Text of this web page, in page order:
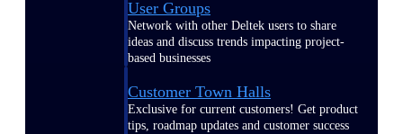
User Groups
Network with other Deltek users to share
ideas and discuss trends impacting project-
based businesses
Customer Town Halls
Exclusive for current customers! Get product
tips, roadmap updates and customer success